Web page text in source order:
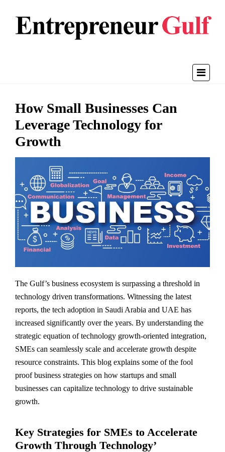
How Small Businesses Can
Leverage Technology for
Growth
The Gulf’s business ecosystem is surpassing a threshold in
technology driven transformations. Witnessing the latest
reports, the tech adoption in Saudi Arabia and UAE has
increased significantly over the years. By understanding the
strategic equation of technology growth-oriented integration,
SMEs can seamlessly scale and accelerate growth despite
resource constraints. This blog explains some of the fool
proof business strategies on how startups and small
businesses can capitalize technology to drive sustainable
growth.
Key Strategies for SMEs to Accelerate
Growth Through Technology’